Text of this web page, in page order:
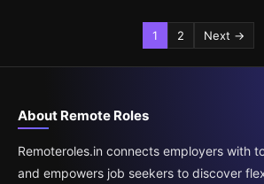
1 2 Next →
About Remote Roles
Remoteroles.in connects employers with
and empowers job seekers to discover